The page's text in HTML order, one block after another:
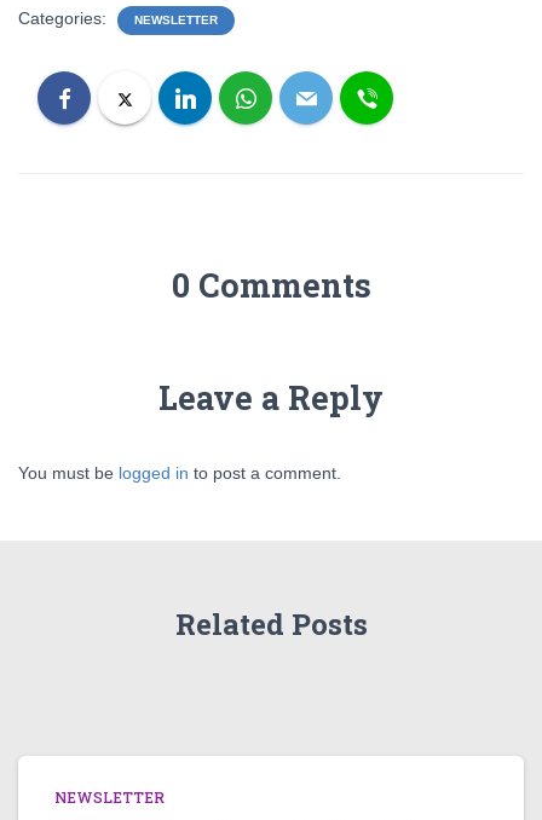
Categories: NEWSLETTER
0 Comments
Leave a Reply
You must be logged in to post a comment.
Related Posts
NEWSLETTER